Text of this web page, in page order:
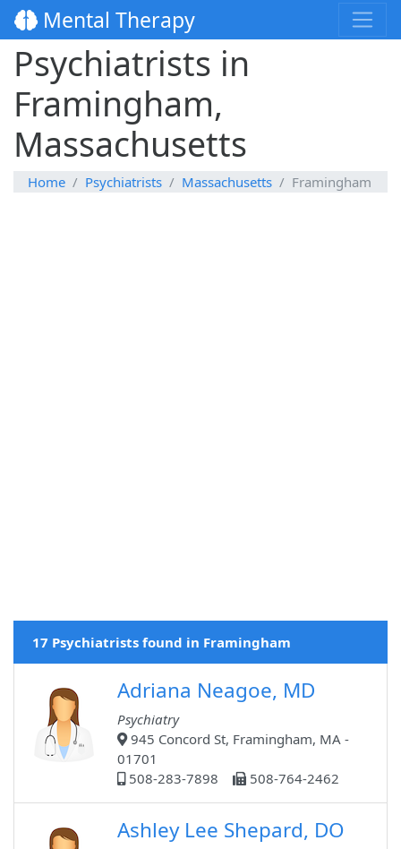
Mental Therapy
Psychiatrists in
Framingham,
Massachusetts
Home Psychiatrists Massachusetts Framingham
17 Psychiatrists found in Framingham
Adriana Neagoe, MD
Psychiatry
945 Concord St, Framingham, MA -
01701
508-283-7898
508-764-2462
Ashley Lee Shepard, DO